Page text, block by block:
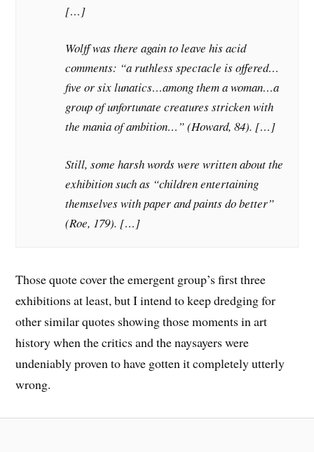
[…]
Wolff was there again to leave his acid
comments: “a ruthless spectacle is offered…
five or six lunatics…among them a woman…a
group of unfortunate creatures stricken with
the mania of ambition…” (Howard, 84). […]
Still, some harsh words were written about the
exhibition such as “children entertaining
themselves with paper and paints do better”
(Roe, 179). […]
Those quote cover the emergent group’s first three
exhibitions at least, but I intend to keep dredging for
other similar quotes showing those moments in art
history when the critics and the naysayers were
undeniably proven to have gotten it completely utterly
wrong.